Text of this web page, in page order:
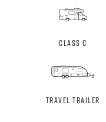
Class C
Travel Trailer